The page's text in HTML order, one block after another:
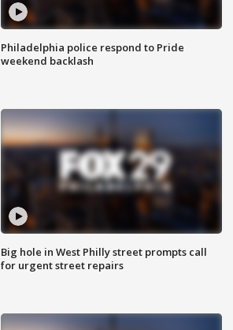
Philadelphia police respond to Pride
weekend backlash
Big hole in West Philly street prompts call
for urgent street repairs